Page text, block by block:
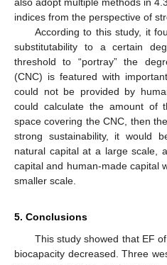
indices from the perspective of
According to this study, it
substitutability to a certain
threshold to “portray” the
(CNC) is featured with
could not be provided by
could calculate the amount of
space covering the CNC, then
strong sustainability, it would
natural capital at a large scale,
capital and human-made capital
smaller scale.
5. Conclusions
This study showed that EF
biocapacity decreased. Three